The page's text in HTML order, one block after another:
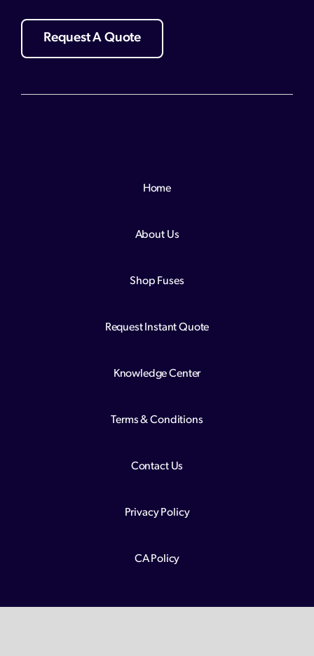
Request A Quote
Home
About Us
Shop Fuses
Request Instant Quote
Knowledge Center
Terms & Conditions
Contact Us
Privacy Policy
CA Policy